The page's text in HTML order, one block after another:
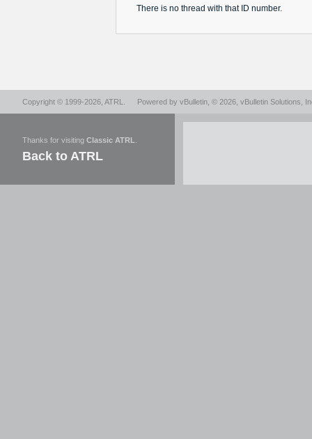
There is no thread with that ID number.
Copyright © 1999-2026, ATRL Powered by vBulletin , © 2026, vBulletin Solutions,
Thanks for visiting Classic ATRL
Back to ATRL